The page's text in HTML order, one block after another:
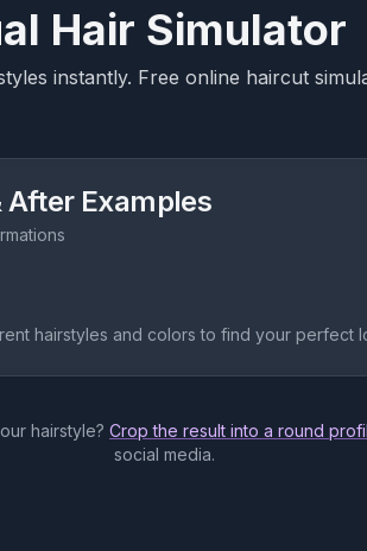
Hair Simulator
instantly. Free online haircut
After Examples
hairstyles and colors to find your perfect
hairstyle? Crop the result into a round
social media.